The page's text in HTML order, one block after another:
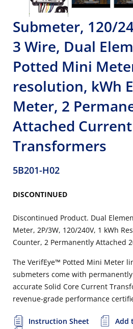
Submeter, 120/
3 Wire, Dual
Potted Mini
resolution, kWh
Meter, 2
Attached Current
Transformers
5B201-H02
DISCONTINUED
Discontinued Product. Dual
Meter, 2P/3W, 120/240V, 1 kWh
Counter, 2 Permanently Attached
The VerifEye™ Potted Mini Meter
submeters come with
accurate Solid Core Current
revenue-grade performance
Instruction Sheet
Add